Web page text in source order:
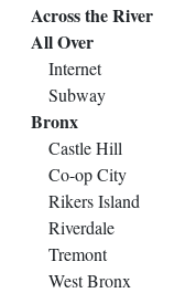
Across the River
All Over
Internet
Subway
Bronx
Castle Hill
Co-op City
Rikers Island
Riverdale
Tremont
West Bronx